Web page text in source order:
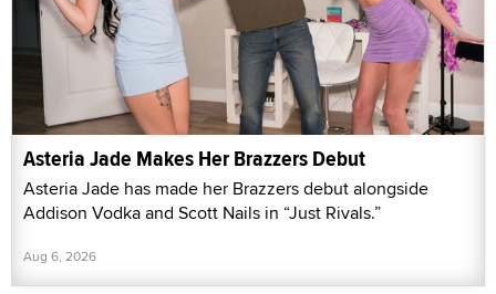
Asteria Jade Makes Her Brazzers Debut
Asteria Jade has made her Brazzers debut alongside
Addison Vodka and Scott Nails in “Just Rivals.”
Aug 6, 2026